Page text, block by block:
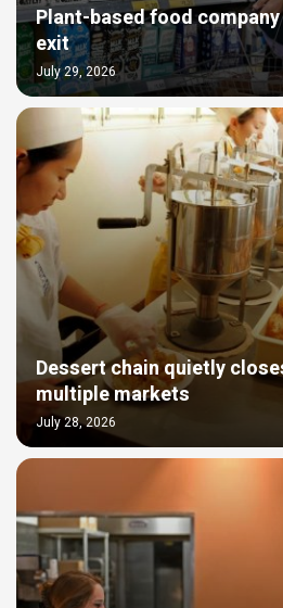
Plant-based food
exit
July 29, 2026
Dessert chain quietly
multiple markets
July 28, 2026